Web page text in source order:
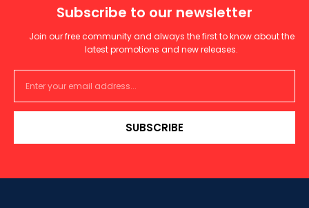
Subscribe to our newsletter
Join our free community and always the first to know about the
latest promotions and new releases.
SUBSCRIBE